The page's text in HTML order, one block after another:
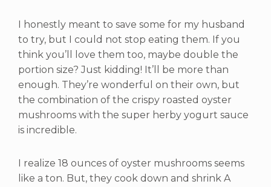
I honestly meant to save some for my husband
to try, but I could not stop eating them. If you
think you’ll love them too, maybe double the
portion size? Just kidding! It’ll be more than
enough. They’re wonderful on their own, but
the combination of the crispy roasted oyster
mushrooms with the super herby yogurt sauce
is incredible.
I realize 18 ounces of oyster mushrooms seems
like a ton. But, they cook down and shrink A